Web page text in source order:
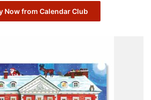
Now from Calendar Club